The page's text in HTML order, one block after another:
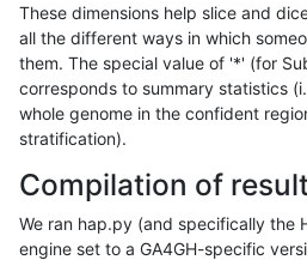
These dimensions help slice and
all the different ways in which
them. The special value of '*' (for
corresponds to summary statistics
whole genome in the confident
stratification).
Compilation of
We ran hap.py (and specifically the
engine set to a GA4GH-specific